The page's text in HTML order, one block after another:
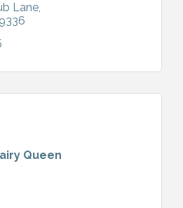
Lane
Queen